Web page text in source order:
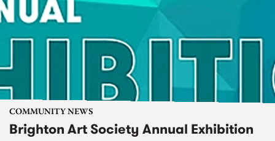
COMMUNITY NEWS
Brighton Art Society Annual Exhibition